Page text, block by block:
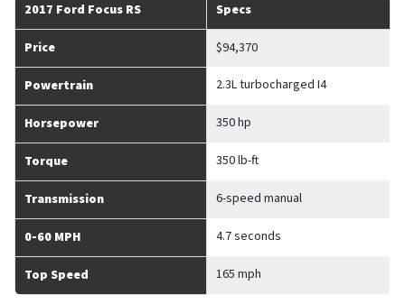
2017 Ford Focus RS Specs
Price $94,370
Powertrain 2.3L turbocharged I4
Horsepower 350 hp
Torque 350 lb-ft
Transmission 6-speed manual
0-60 MPH 4.7 seconds
Top Speed 165 mph